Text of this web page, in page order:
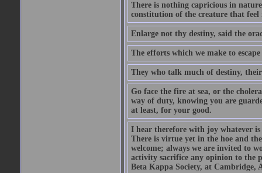
There is nothing capricious in
constitution of the creature that feel
Enlarge not thy destiny, said the
The efforts which we make to
They who talk much of destiny,
Go face the fire at sea, or the
way of duty, knowing you are
at least, for your good.
I hear therefore with joy whatever
There is virtue yet in the hoe and
welcome; always we are invited to
activity sacrifice any opinion to the
Beta Kappa Society, at Cambridge,